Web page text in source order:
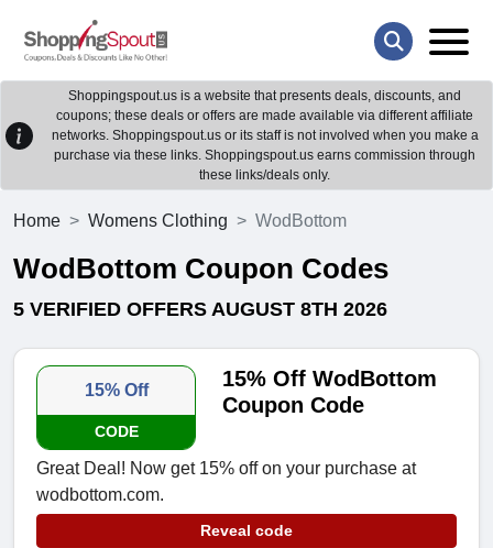
Shoppingspout.us is a website that presents deals, discounts, and
coupons; these deals or offers are made available via different affiliate
networks. Shoppingspout.us or its staff is not involved when you make a
purchase via these links. Shoppingspout.us earns commission through
these links/deals only.
Home Womens Clothing WodBottom
WodBottom Coupon Codes
5 VERIFIED OFFERS AUGUST 8TH 2026
15% Off
CODE
15% Off WodBottom
Coupon Code
Great Deal! Now get 15% off on your purchase at
wodbottom.com.
Reveal code